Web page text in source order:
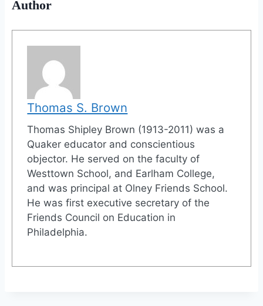
Author
Thomas S. Brown
Thomas Shipley Brown (1913-2011) was a
Quaker educator and conscientious
objector. He served on the faculty of
Westtown School, and Earlham College,
and was principal at Olney Friends School.
He was first executive secretary of the
Friends Council on Education in
Philadelphia.